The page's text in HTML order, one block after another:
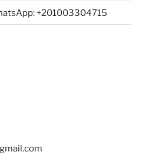
+201003304715